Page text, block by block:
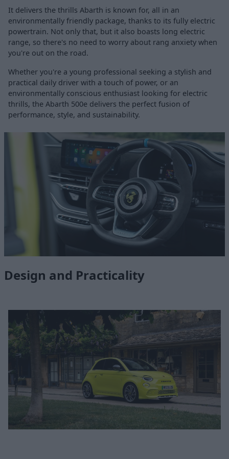
It delivers the thrills Abarth is known for, all in an
environmentally friendly package, thanks to its fully electric
powertrain. Not only that, but it also boasts long electric
range, so there's no need to worry about rang anxiety when
you're out on the road.
Whether you're a young professional seeking a stylish and
practical daily driver with a touch of power, or an
environmentally conscious enthusiast looking for electric
thrills, the Abarth 500e delivers the perfect fusion of
performance, style, and sustainability.
Design and Practicality